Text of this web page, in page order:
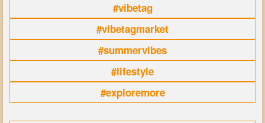
#vibetag
#vibetagmarket
#summervibes
#lifestyle
#exploremore